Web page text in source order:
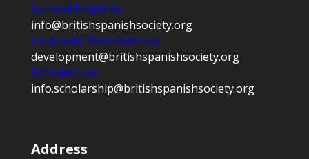
General Enquiries:
info@britishspanishsociety.org
Corporate Memberships:
development@britishspanishsociety.org
Scholarships:
info.scholarship@britishspanishsociety.org
Address